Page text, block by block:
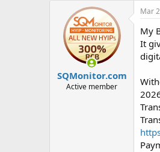
SQMonitor.com
Active member
Mar
My
It